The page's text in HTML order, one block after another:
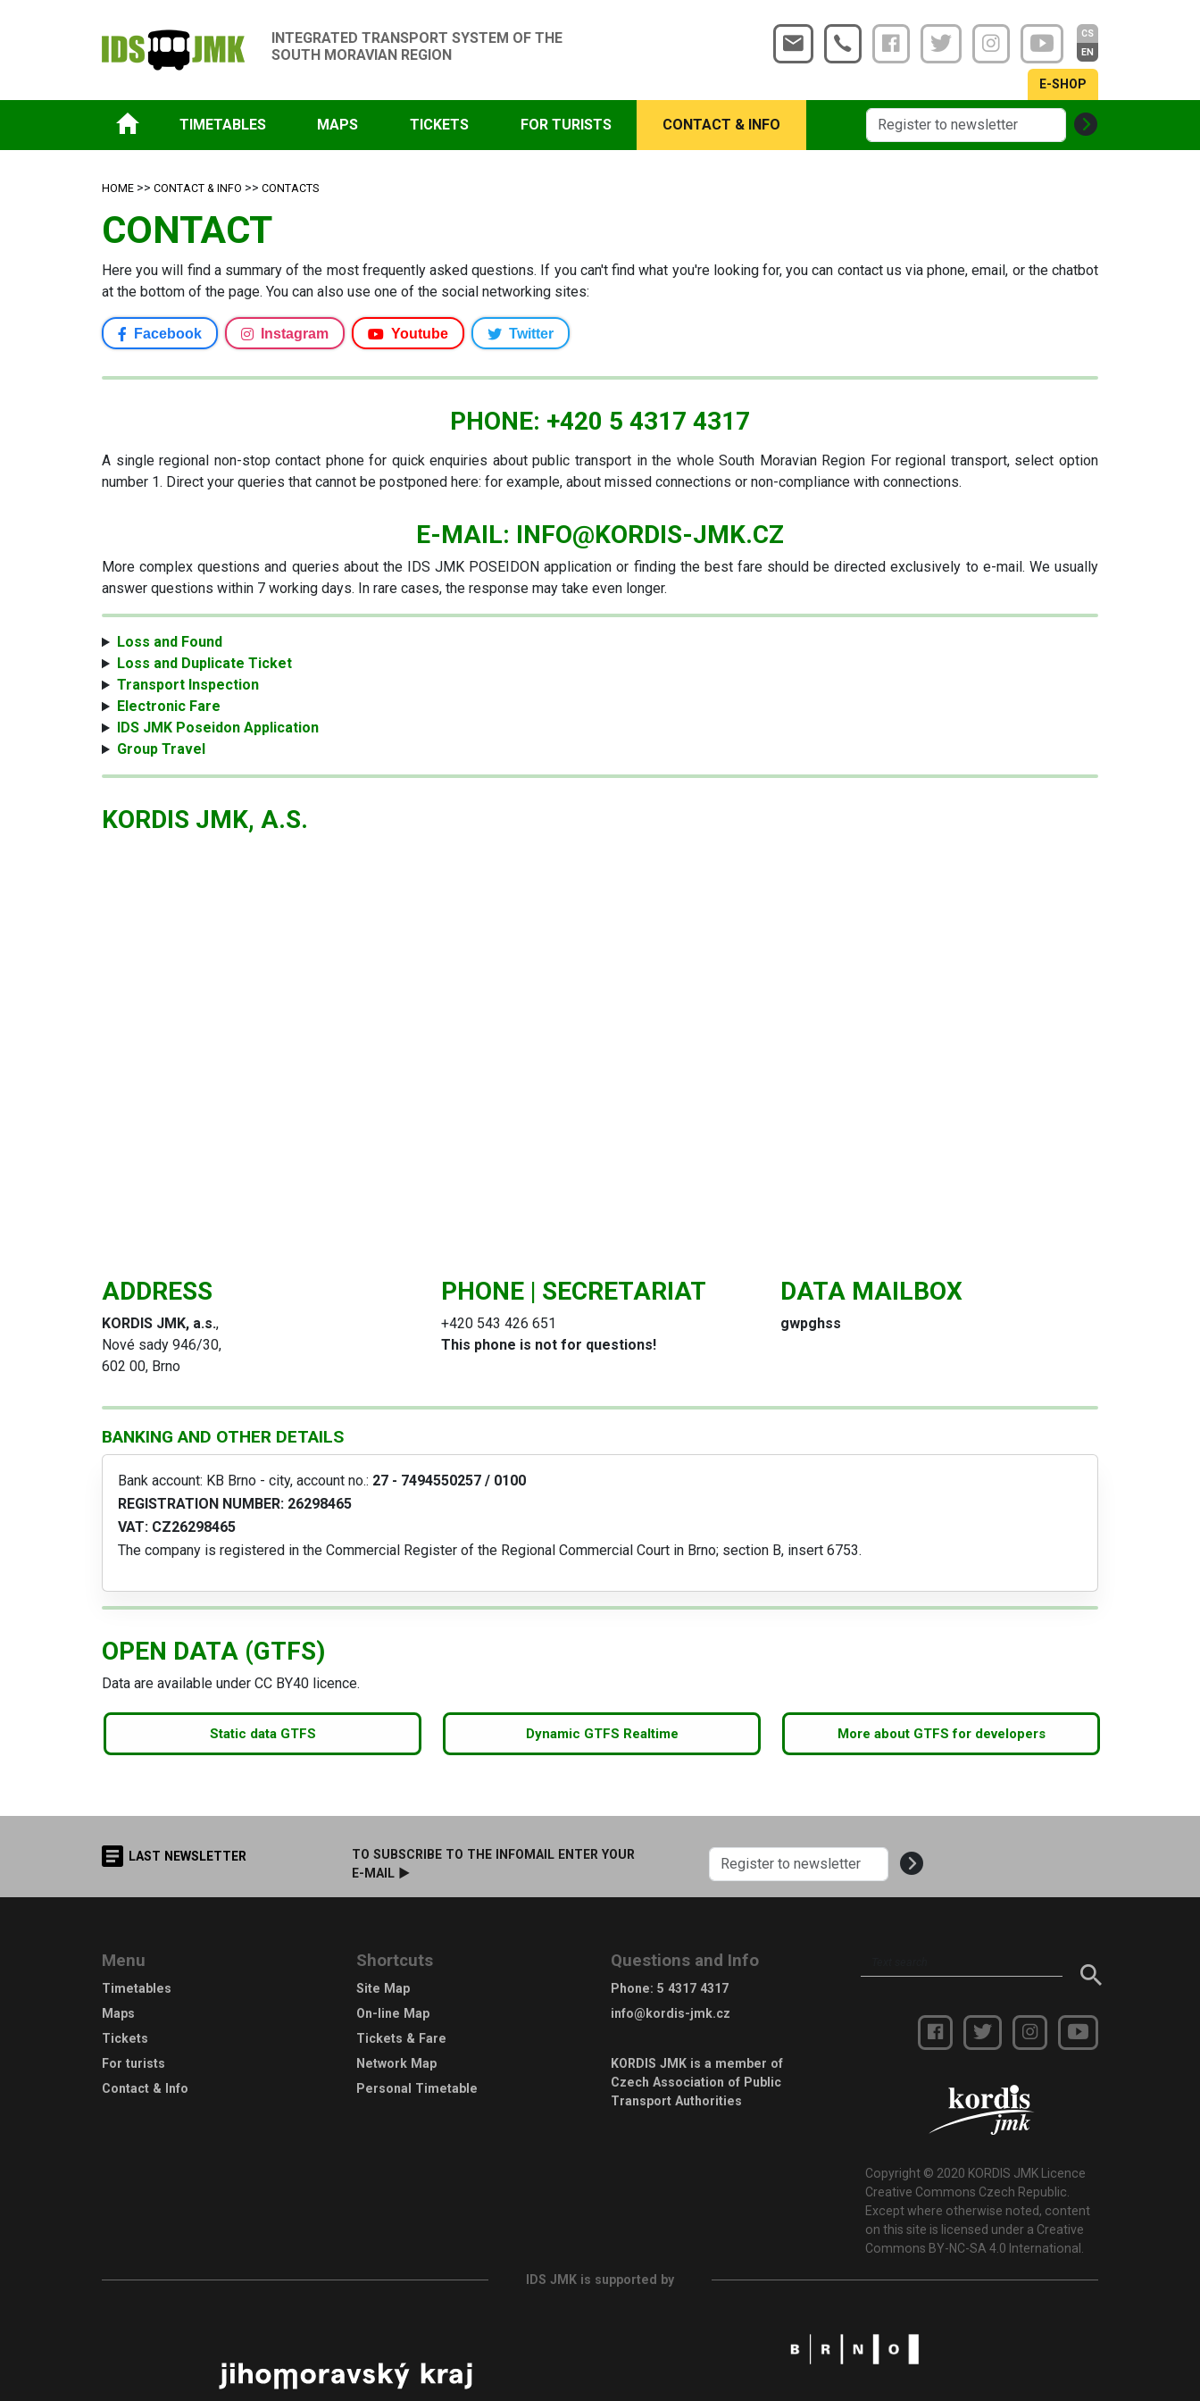
INTEGRATED TRANSPORT SYSTEM OF THE
SOUTH MORAVIAN REGION
CS
EN
E-SHOP
TIMETABLES MAPS TICKETS FOR TURISTS CONTACT & INFO
HOME >> CONTACT & INFO >> CONTACTS
CONTACT
Here you will find a summary of the most frequently asked questions. If you can't find what you're looking for, you can contact us via phone, email, or the chatbot
at the bottom of the page. You can also use one of the social networking sites:
Facebook Instagram Youtube Twitter
PHONE: +420 5 4317 4317
A single regional non-stop contact phone for quick enquiries about public transport in the whole South Moravian Region For regional transport, select option
number 1. Direct your queries that cannot be postponed here: for example, about missed connections or non-compliance with connections.
E-MAIL: INFO@KORDIS-JMK.CZ
More complex questions and queries about the IDS JMK POSEIDON application or finding the best fare should be directed exclusively to e-mail. We usually
answer questions within 7 working days. In rare cases, the response may take even longer.
Loss and Found
Loss and Duplicate Ticket
Transport Inspection
Electronic Fare
IDS JMK Poseidon Application
Group Travel
KORDIS JMK, A.S.
ADDRESS
KORDIS JMK, a.s.,
Nové sady 946/30,
602 00, Brno
PHONE | SECRETARIAT
+420 543 426 651
This phone is not for questions!
DATA MAILBOX
gwpghss
BANKING AND OTHER DETAILS
Bank account: KB Brno - city, account no.: 27 - 7494550257 / 0100
REGISTRATION NUMBER: 26298465
VAT: CZ26298465
The company is registered in the Commercial Register of the Regional Commercial Court in Brno; section B, insert 6753.
OPEN DATA (GTFS)
Data are available under CC BY40 licence.
Static data GTFS Dynamic GTFS Realtime More about GTFS for developers
LAST NEWSLETTER
TO SUBSCRIBE TO THE INFOMAIL ENTER YOUR
E-MAIL ►
Menu
Timetables
Maps
Tickets
For turists
Contact & Info
Shortcuts
Site Map
On-line Map
Tickets & Fare
Network Map
Personal Timetable
Questions and Info
Phone: 5 4317 4317
info@kordis-jmk.cz
KORDIS JMK is a member of
Czech Association of Public
Transport Authorities
search
Copyright © 2020 KORDIS JMK Licence
Creative Commons Czech Republic.
Except where otherwise noted, content
on this site is licensed under a Creative
Commons BY-NC-SA 4.0 International.
IDS JMK is supported by